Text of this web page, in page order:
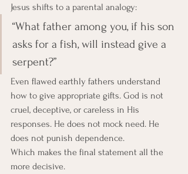
Jesus shifts to a parental analogy:
“What father among you, if his son
asks for a fish, will instead give a
serpent?”
Even flawed earthly fathers understand
how to give appropriate gifts. God is not
cruel, deceptive, or careless in His
responses. He does not mock need. He
does not punish dependence.
Which makes the final statement all the
more decisive.